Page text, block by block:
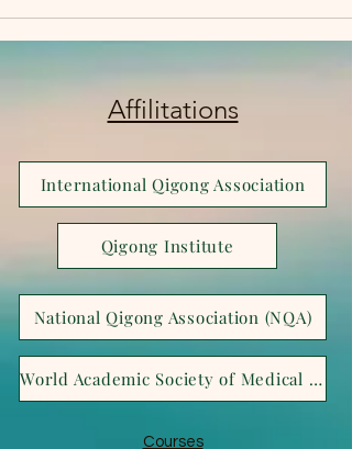
Affilitations
International Qigong Association
Qigong Institute
National Qigong Association (NQA)
World Academic Society of Medical Qigong (WASMQ)
Courses